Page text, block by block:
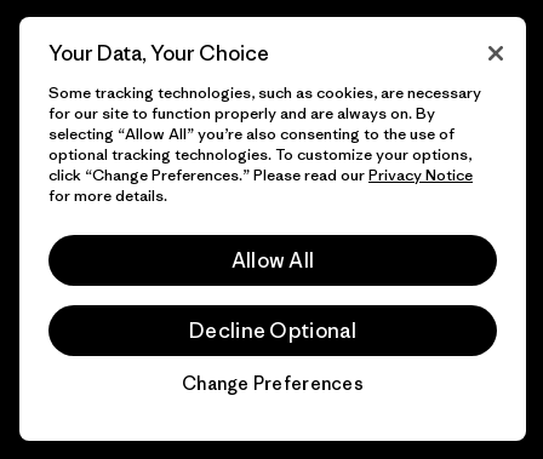
© 2026 Patagonia, Inc. All Rights Reserved.
Your Data, Your Choice
Some tracking technologies, such as cookies, are necessary
for our site to function properly and are always on. By
selecting “Allow All” you’re also consenting to the use of
optional tracking technologies. To customize your options,
click “Change Preferences.” Please read ourPrivacy Notice
for more details.
Allow All
Decline Optional
Change Preferences